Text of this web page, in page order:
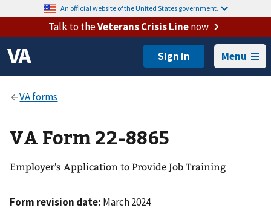
An official website of the United States government.
Talk to theVeterans Crisis Linenow
Menu
VA Form 22-8865
Employer's Application to Provide Job Training
Form revision date: March 2024